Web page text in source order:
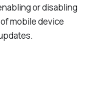
or disabling
mobile device